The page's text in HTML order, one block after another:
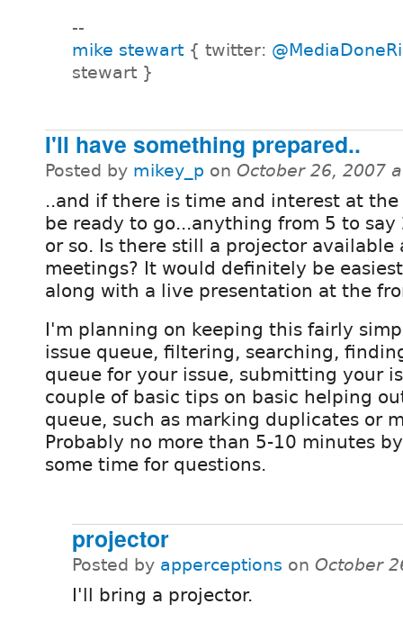
--
mike stewart { twitter:
stewart }
I'll have something prepared..
Posted by mikey_p on October 26, 2007
..and if there is time and interest at
be ready to go...anything from 5 to say
or so. Is there still a projector available
meetings? It would definitely be
along with a live presentation at the
I'm planning on keeping this fairly
issue queue, filtering, searching,
queue for your issue, submitting your
couple of basic tips on basic helping
queue, such as marking duplicates or
Probably no more than 5-10 minutes
some time for questions.
projector
Posted by apperceptions on October
I'll bring a projector.